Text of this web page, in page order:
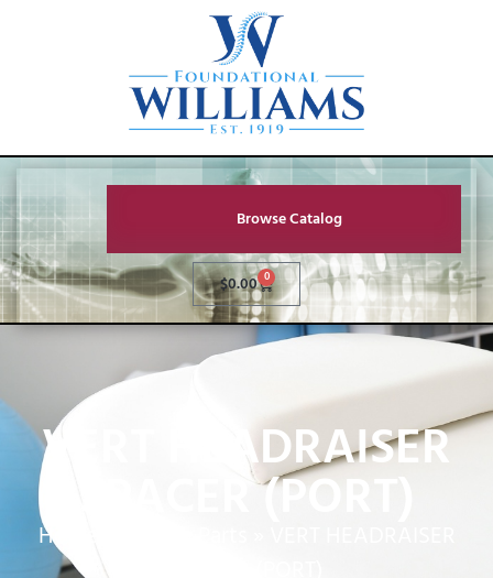
Browse Catalog
$0.00 0
VERT HEADRAISER
SPACER (PORT)
Home